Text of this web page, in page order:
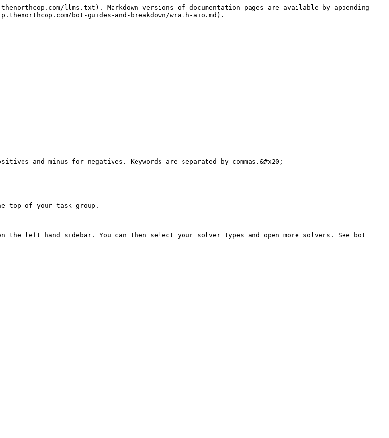
llms.txt). Markdown versions of documentation pages are available by appending
bot-guides-and-breakdown/wrath-aio.md).
and minus for negatives. Keywords are separated by commas.&#x20;
top of your task group.
the left hand sidebar. You can then select your solver types and open more solvers. See bot